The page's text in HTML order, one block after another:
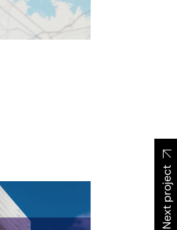
Next project